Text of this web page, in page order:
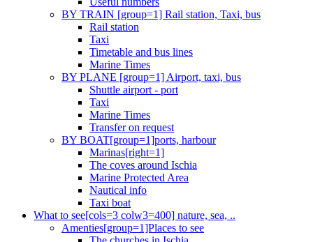
BY TRAIN [group=1] Rail station, Taxi, bus
Rail station
Taxi
Timetable and bus lines
Marine Times
BY PLANE [group=1] Airport, taxi, bus
Shuttle airport - port
Taxi
Marine Times
Transfer on request
BY BOAT[group=1]ports, harbour
Marinas[right=1]
The coves around Ischia
Marine Protected Area
Nautical info
Taxi boat
What to see[cols=3 colw3=400] nature, sea, ..
Amenties[group=1]Places to see